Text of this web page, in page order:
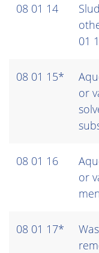
08 01 14
01
08 01 15*
or
08 01 16
or
08 01 17*